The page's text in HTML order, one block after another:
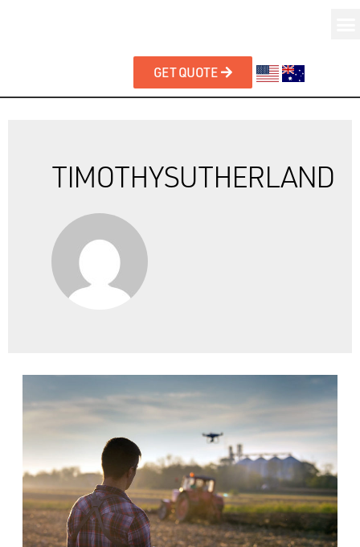
GET QUOTE
TIMOTHYSUTHERLAND